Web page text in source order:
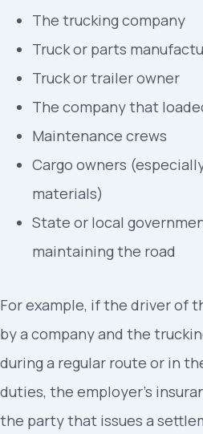
The trucking company
Truck or parts
Truck or trailer owner
The company that
Maintenance crews
Cargo owners
materials)
State or local
maintaining the road
For example, if the driver of
by a company and the
during a regular route or in
duties, the employer’s
the party that issues a